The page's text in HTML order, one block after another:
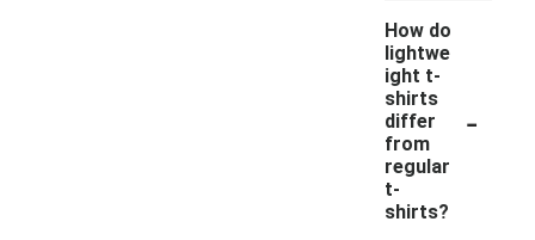
How do
lightwe
ight t-
shirts
differ
from
regular
t-
shirts?
-